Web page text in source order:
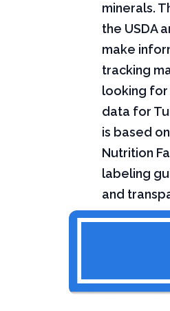
minerals.
the USDA
make
tracking
looking for
data for
is based
Nutrition
labeling
and